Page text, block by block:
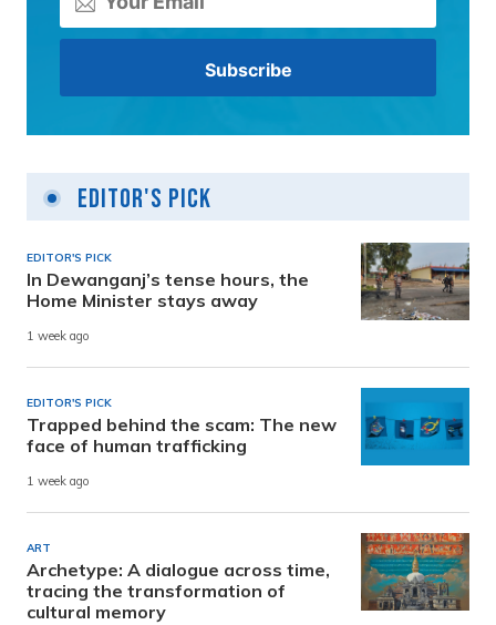
Editor's Pick
EDITOR'S PICK
In Dewanganj’s tense hours, the
Home Minister stays away
1 week ago
EDITOR'S PICK
Trapped behind the scam: The new
face of human trafficking
1 week ago
ART
Archetype: A dialogue across time,
tracing the transformation of
cultural memory